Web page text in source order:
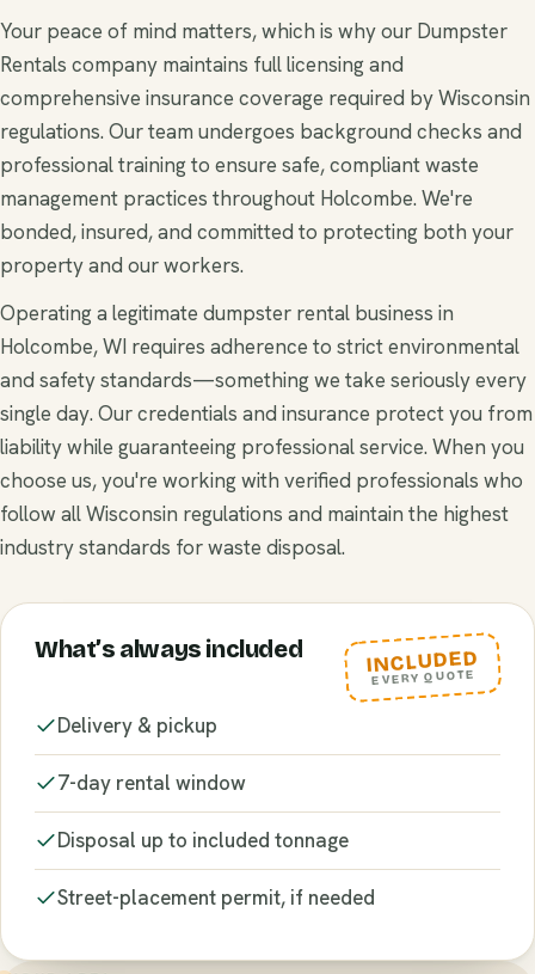
Your peace of mind matters, which is why our Dumpster
Rentals company maintains full licensing and
comprehensive insurance coverage required by Wisconsin
regulations. Our team undergoes background checks and
professional training to ensure safe, compliant waste
management practices throughout Holcombe. We're
bonded, insured, and committed to protecting both your
property and our workers.
Operating a legitimate dumpster rental business in
Holcombe, WI requires adherence to strict environmental
and safety standards—something we take seriously every
single day. Our credentials and insurance protect you from
liability while guaranteeing professional service. When you
choose us, you're working with verified professionals who
follow all Wisconsin regulations and maintain the highest
industry standards for waste disposal.
INCLUDED
EVERY QUOTE
What’s always included
Delivery & pickup
7-day rental window
Disposal up to included tonnage
Street-placement permit, if needed